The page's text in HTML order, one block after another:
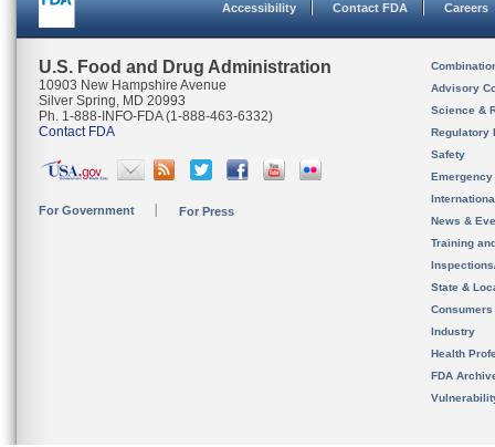
Accessibility Contact FDA Careers
U.S. Food and Drug Administration
10903 New Hampshire Avenue
Silver Spring, MD 20993
Ph. 1-888-INFO-FDA (1-888-463-6332)
Contact FDA
For Government For Press
Advisory
Science &
Regulatory
Safety
News &
Training
State &
Consumers
Industry
Health
FDA